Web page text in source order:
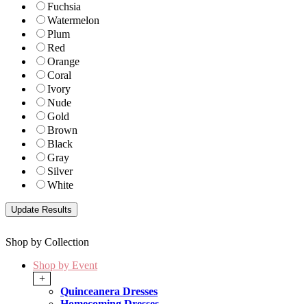
Fuchsia
Watermelon
Plum
Red
Orange
Coral
Ivory
Nude
Gold
Brown
Black
Gray
Silver
White
Shop by Collection
Shop by Event
+
Quinceanera Dresses